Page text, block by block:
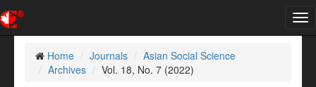
Home
Journals
Asian Social Science
Archives
Vol. 18, No. 7 (2022)